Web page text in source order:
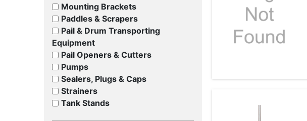
Mounting Brackets
Paddles & Scrapers
Pail & Drum Transporting
Equipment
Pail Openers & Cutters
Pumps
Sealers, Plugs & Caps
Strainers
Tank Stands